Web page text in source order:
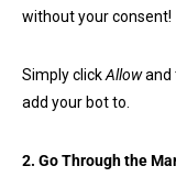
without your consent!
Simply clickAllowand
add your bot to.
2. Go Through the